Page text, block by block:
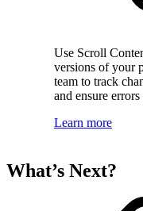
Use Scroll
versions of your
team to track
and ensure
Learn more
What’s Next?